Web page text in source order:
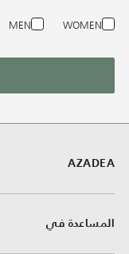
AZADEA
المساعدة في
WOMEN
MEN